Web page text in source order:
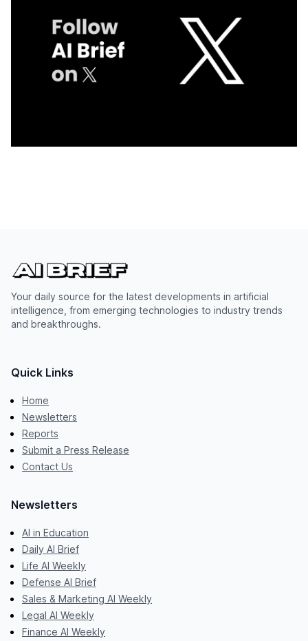
Your daily source for the latest developments in artificial
intelligence, from emerging technologies to industry trends
and breakthroughs.
Quick Links
Home
Newsletters
Reports
Submit a Press Release
Contact Us
Newsletters
AI in Education
Daily AI Brief
Life AI Weekly
Defense AI Brief
Sales & Marketing AI Weekly
Legal AI Weekly
Finance AI Weekly